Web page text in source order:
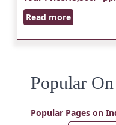
Read more
Popular
Popular Pages on